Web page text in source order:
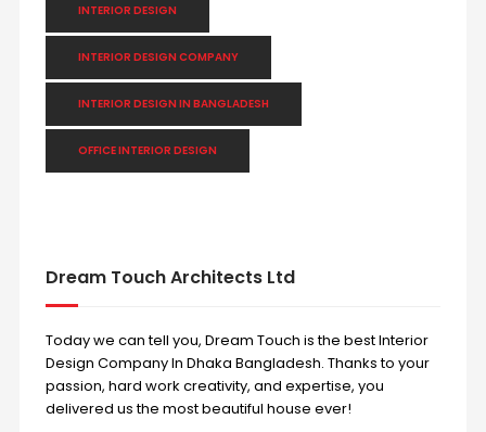
INTERIOR DESIGN
INTERIOR DESIGN COMPANY
INTERIOR DESIGN IN BANGLADESH
OFFICE INTERIOR DESIGN
Dream Touch Architects Ltd
Today we can tell you, Dream Touch is the best Interior
Design Company In Dhaka Bangladesh. Thanks to your
passion, hard work creativity, and expertise, you
delivered us the most beautiful house ever!